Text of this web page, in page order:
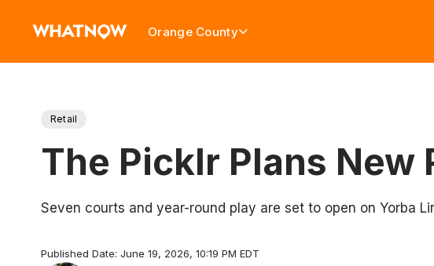
Orange County
Retail
The Picklr Plans
Seven courts and year-round play are set to open on Yorba
Published Date: June 19, 2026, 10:19 PM EDT